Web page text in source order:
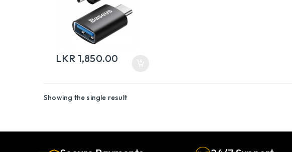
LKR 1,850.00
Showing the single result